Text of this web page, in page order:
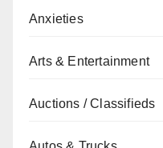
Anxieties
Arts & Entertainment
Auctions / Classifieds